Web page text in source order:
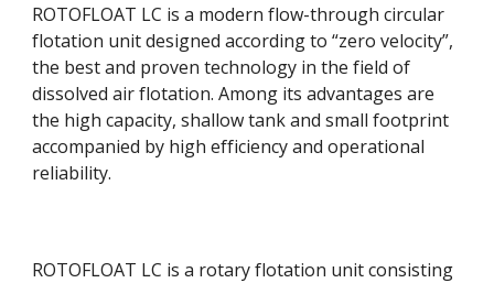
ROTOFLOAT LC is a modern flow-through circular
flotation unit designed according to “zero velocity”,
the best and proven technology in the field of
dissolved air flotation. Among its advantages are
the high capacity, shallow tank and small footprint
accompanied by high efficiency and operational
reliability.
ROTOFLOAT LC is a rotary flotation unit consisting